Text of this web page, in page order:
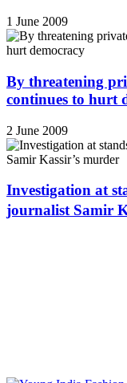
1 June 2009
By threatening
continues to hurt
2 June 2009
Investigation at
journalist Samir